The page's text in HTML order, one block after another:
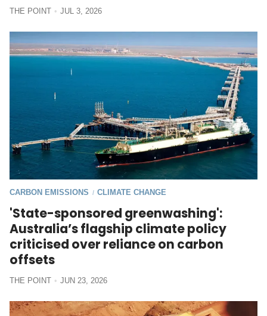
THE POINT JUL 3, 2026
CARBON EMISSIONS / CLIMATE CHANGE
'State-sponsored greenwashing':
Australia’s flagship climate policy
criticised over reliance on carbon
offsets
THE POINT JUN 23, 2026